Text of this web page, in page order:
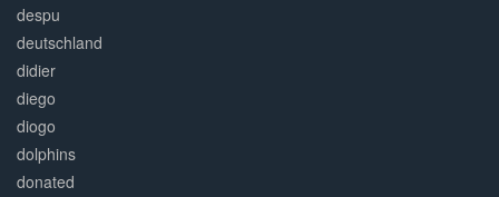
despu
deutschland
didier
diego
diogo
dolphins
donated